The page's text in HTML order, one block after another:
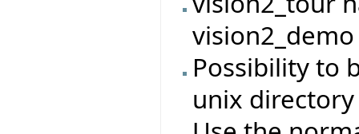
vision2_demo
Possibility to
unix